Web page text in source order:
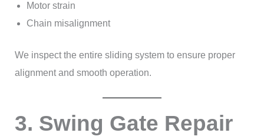
Motor strain
Chain misalignment
We inspect the entire sliding system to ensure proper
alignment and smooth operation.
3. Swing Gate Repair